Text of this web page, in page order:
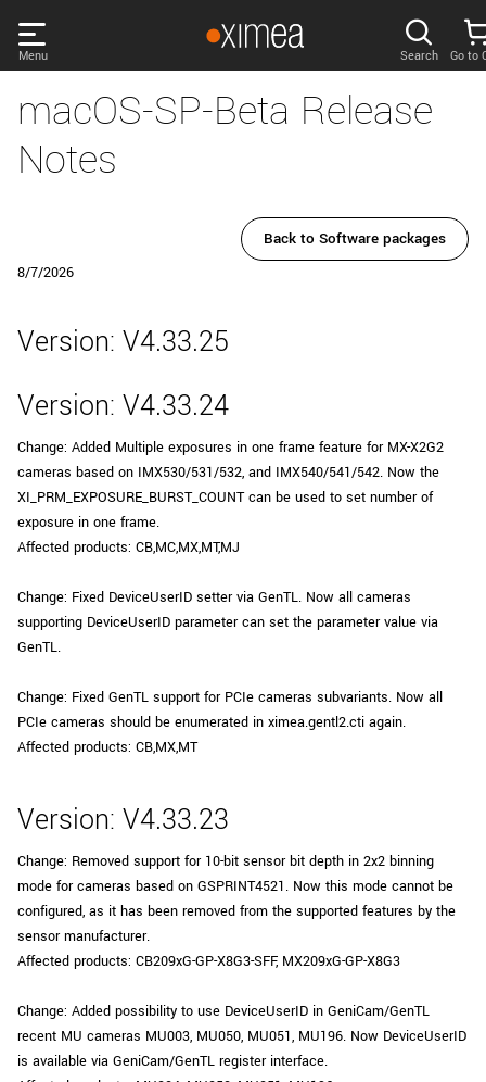
links
Main
area
Page
Sidebar
Menu
PRODUCTS
DISCOVER
Forgotten password?
New customer? Create an account!
Search Go to
macOS-SP-Beta Release
Notes
Back to Software packages
8/7/2026
Version: V4.33.25
Version: V4.33.24
Change: Added Multiple exposures in one frame feature for MX-X2G2
cameras based on IMX530/531/532, and IMX540/541/542. Now the
XI_PRM_EXPOSURE_BURST_COUNT can be used to set number of
exposure in one frame.
Affected products: CB,MC,MX,MT,MJ
Change: Fixed DeviceUserID setter via GenTL. Now all cameras
supporting DeviceUserID parameter can set the parameter value via
GenTL.
Change: Fixed GenTL support for PCIe cameras subvariants. Now all
PCIe cameras should be enumerated in ximea.gentl2.cti again.
Affected products: CB,MX,MT
Version: V4.33.23
Change: Removed support for 10-bit sensor bit depth in 2x2 binning
mode for cameras based on GSPRINT4521. Now this mode cannot be
configured, as it has been removed from the supported features by the
sensor manufacturer.
Affected products: CB209xG-GP-X8G3-SFF, MX209xG-GP-X8G3
Change: Added possibility to use DeviceUserID in GeniCam/GenTL
recent MU cameras MU003, MU050, MU051, MU196. Now DeviceUserID
is available via GeniCam/GenTL register interface.